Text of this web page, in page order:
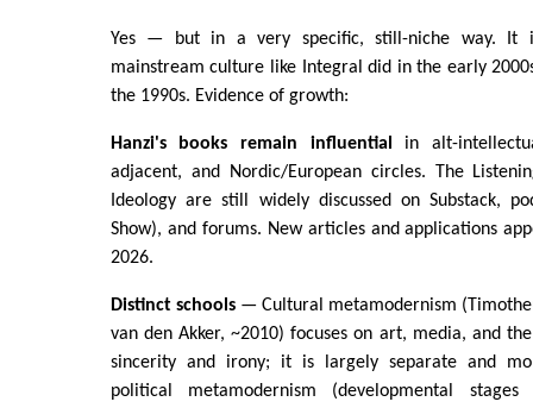
Yes — but in a very specific, still-niche way. It
mainstream culture like Integral did in the early
the 1990s. Evidence of growth:
Hanzi's books remain influential
in alt-
adjacent, and Nordic/European circles. The
Ideology are still widely discussed on Substack,
Show), and forums. New articles and applications
2026.
Distinct schools— Cultural metamodernism
van den Akker, ~2010) focuses on art, media, and
sincerity and irony; it is largely separate and
political metamodernism (developmental